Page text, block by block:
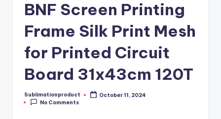
BNF Screen Printing
Frame Silk Print Mesh
for Printed Circuit
Board 31x43cm 120T
Posted
by
Sublimationproduct
October 11, 2024
No Comments